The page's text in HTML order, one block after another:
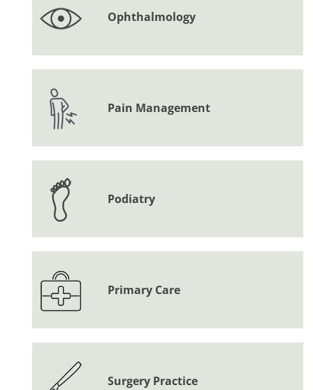
Ophthalmology
Pain Management
Podiatry
Primary Care
Surgery Practice